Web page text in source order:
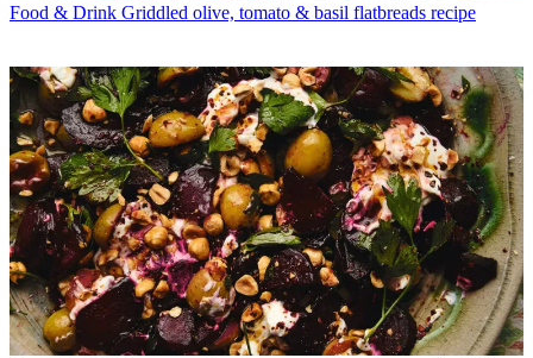
Food & Drink Griddled olive, tomato & basil flatbreads recipe